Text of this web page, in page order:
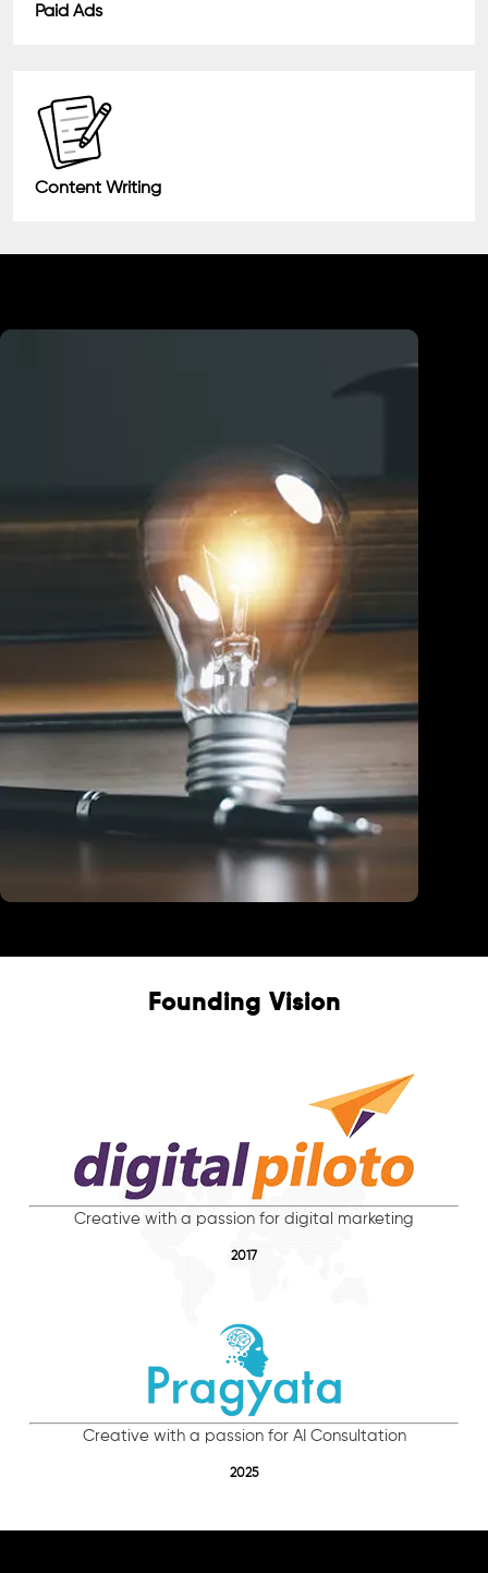
Paid Ads
Content Writing
Founding Vision
Creative with a passion for digital marketing
2017
Creative with a passion for AI Consultation
2025